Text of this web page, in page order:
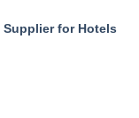
Supplier for Hotels